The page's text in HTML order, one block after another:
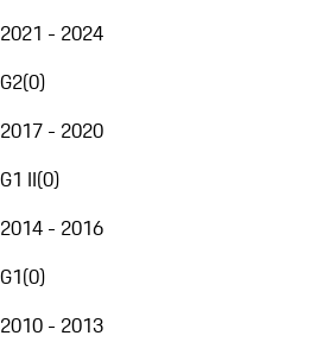
2021 - 2024
G2(0)
2017 - 2020
G1 II(0)
2014 - 2016
G1(0)
2010 - 2013